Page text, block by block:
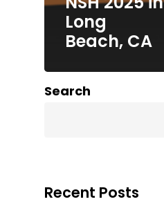
Long
Beach, CA
Search
Recent Posts